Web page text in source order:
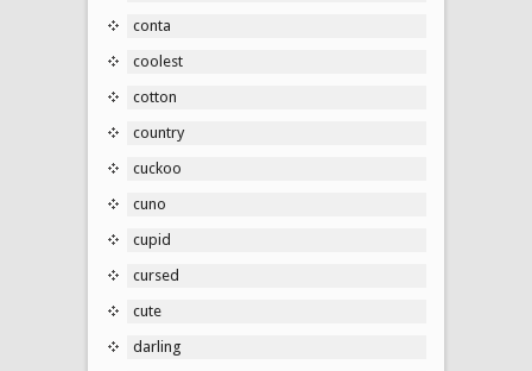
conta
coolest
cotton
country
cuckoo
cuno
cupid
cursed
cute
darling